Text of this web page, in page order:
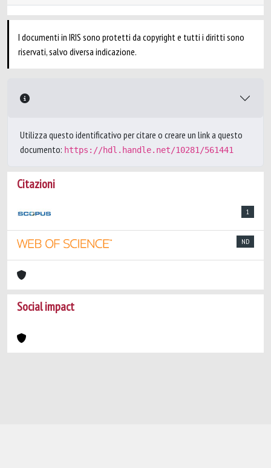
I documenti in IRIS sono protetti da copyright e tutti i diritti sono
riservati, salvo diversa indicazione.
Utilizza questo identificativo per citare o creare un link a questo
documento: https://hdl.handle.net/10281/561441
Citazioni
1
ND
Social impact